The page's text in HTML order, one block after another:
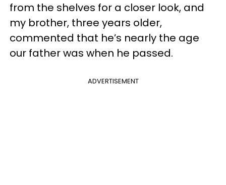
from the shelves for a closer look, and
my brother, three years older,
commented that he’s nearly the age
our father was when he passed.
ADVERTISEMENT